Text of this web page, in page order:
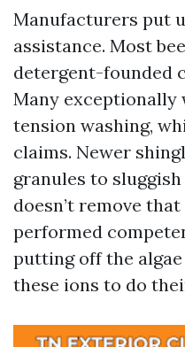
Manufacturers put
assistance. Most
detergent-founded
Many exceptionally
tension washing,
claims. Newer
granules to
doesn’t remove
performed
putting off the
these ions to do